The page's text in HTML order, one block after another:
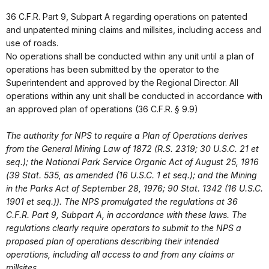
36 C.F.R. Part 9, Subpart A regarding operations on patented
and unpatented mining claims and millsites, including access and
use of roads.
No operations shall be conducted within any unit until a plan of
operations has been submitted by the operator to the
Superintendent and approved by the Regional Director. All
operations within any unit shall be conducted in accordance with
an approved plan of operations (36 C.F.R. § 9.9)
The authority for NPS to require a Plan of Operations derives
from the General Mining Law of 1872 (R.S. 2319; 30 U.S.C. 21 et
seq.); the National Park Service Organic Act of August 25, 1916
(39 Stat. 535, as amended (16 U.S.C. 1 et seq.); and the Mining
in the Parks Act of September 28, 1976; 90 Stat. 1342 (16 U.S.C.
1901 et seq.)). The NPS promulgated the regulations at 36
C.F.R. Part 9, Subpart A, in accordance with these laws. The
regulations clearly require operators to submit to the NPS a
proposed plan of operations describing their intended
operations, including all access to and from any claims or